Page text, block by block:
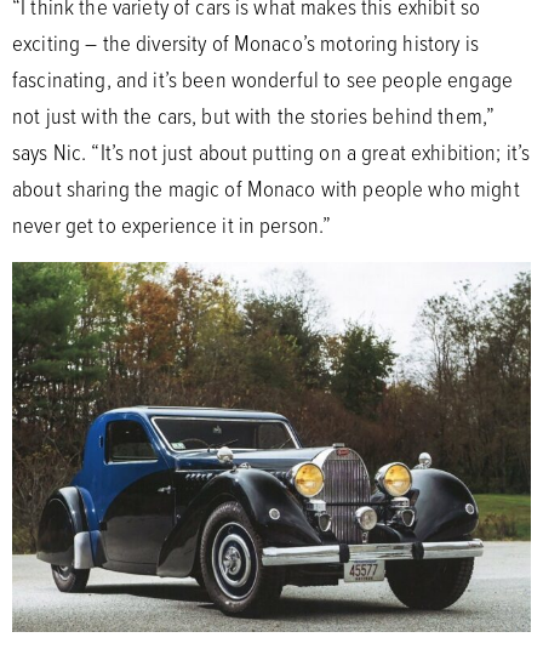
exciting – the diversity of Monaco’s motoring history is
fascinating, and it’s been wonderful to see people engage
not just with the cars, but with the stories behind them,”
says Nic. “It’s not just about putting on a great exhibition; it’s
about sharing the magic of Monaco with people who might
never get to experience it in person.”